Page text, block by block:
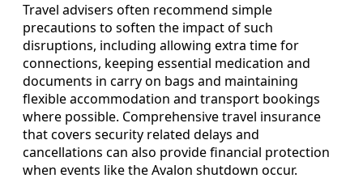
Travel advisers often recommend simple
precautions to soften the impact of such
disruptions, including allowing extra time for
connections, keeping essential medication and
documents in carry on bags and maintaining
flexible accommodation and transport bookings
where possible. Comprehensive travel insurance
that covers security related delays and
cancellations can also provide financial protection
when events like the Avalon shutdown occur.